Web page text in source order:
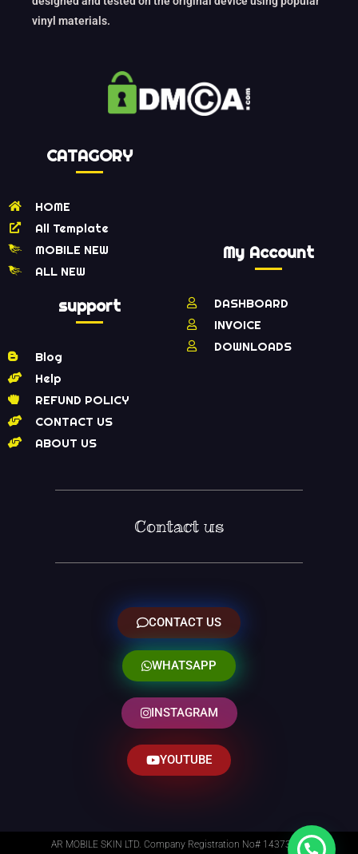
vinyl materials.
CATAGORY
HOME
All Template
MOBILE NEW
ALL NEW
support
Blog
Help
REFUND POLICY
CONTACT US
ABOUT US
My Account
DASHBOARD
INVOICE
DOWNLOADS
Contact us
CONTACT US
WHATSAPP
INSTAGRAM
YOUTUBE
AR MOBILE SKIN LTD. Company Registration No# 14373014